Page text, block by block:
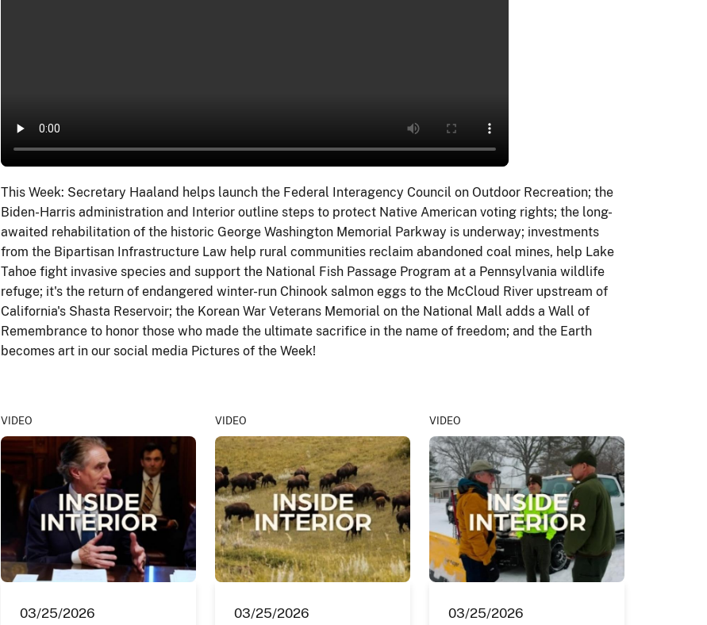
This Week: Secretary Haaland helps launch the Federal Interagency Council on Outdoor Recreation; the
Biden-Harris administration and Interior outline steps to protect Native American voting rights; the long-
awaited rehabilitation of the historic George Washington Memorial Parkway is underway; investments
from the Bipartisan Infrastructure Law help rural communities reclaim abandoned coal mines, help Lake
Tahoe fight invasive species and support the National Fish Passage Program at a Pennsylvania wildlife
refuge; it's the return of endangered winter-run Chinook salmon eggs to the McCloud River upstream of
California's Shasta Reservoir; the Korean War Veterans Memorial on the National Mall adds a Wall of
Remembrance to honor those who made the ultimate sacrifice in the name of freedom; and the Earth
becomes art in our social media Pictures of the Week!
VIDEO
03/25/2026
VIDEO
03/25/2026
VIDEO
03/25/2026